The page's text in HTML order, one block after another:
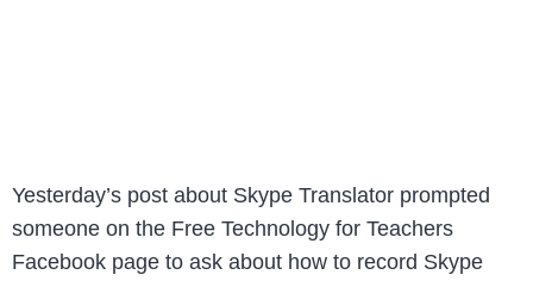
Yesterday’s post about Skype Translator prompted
someone on the Free Technology for Teachers
Facebook page to ask about how to record Skype